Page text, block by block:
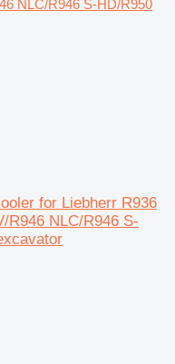
for Liebherr R936
R946 NLC/R946 S-